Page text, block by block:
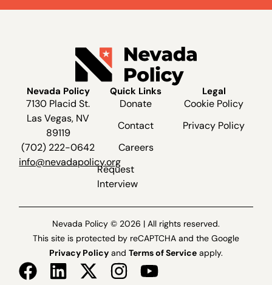
Nevada Policy
7130 Placid St.
Las Vegas, NV
89119
(702) 222-0642
info@nevadapolicy.org
Quick Links
Donate
Contact
Careers
Request
Interview
Legal
Cookie Policy
Privacy Policy
Nevada Policy © 2026 | All rights reserved.
This site is protected by reCAPTCHA and the Google
Privacy Policy and Terms of Service apply.